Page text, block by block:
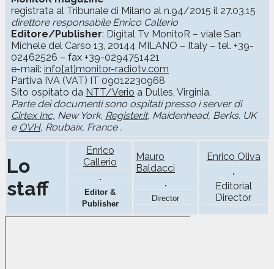
registrata al Tribunale di Milano al n.94/2015 il 27.03.15
direttore responsabile Enrico Callerio
Editore/Publisher: Digital Tv MonitoR – viale San
Michele del Carso 13, 20144 MILANO – Italy – tel. +39-
02462526 – fax +39-0294751421
e-mail: info[at]monitor-radiotv.com
Partiva IVA (VAT) IT 09012230968
Sito ospitato da NTT/Verio a Dulles, Virginia.
Parte dei documenti sono ospitati presso i server di
Cirtex Inc, New York, Register.it, Maidenhead, Berks. UK
e OVH, Roubaix, France .
Lo
staff
Enrico
Callerio
Editor &
Publisher
Mauro
Baldacci
Director
Enrico Oliva
Editorial
Director